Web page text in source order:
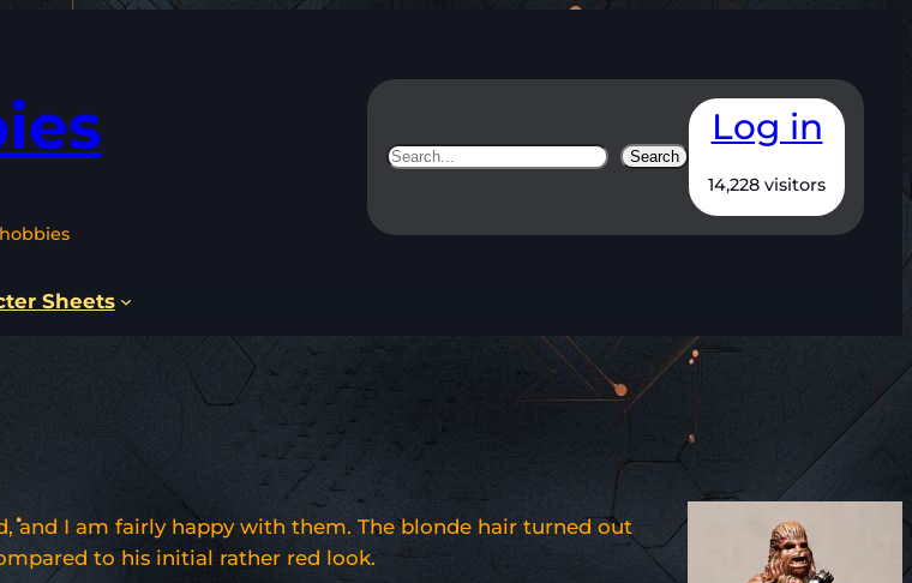
Search Search
Log in
14,228 visitors
Sheets
and I am fairly happy with them. The blonde hair turned out
to his initial rather red look.